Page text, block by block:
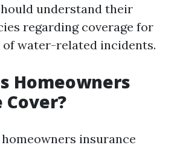
understand their
regarding coverage for
water-related incidents.
Homeowners
insurance